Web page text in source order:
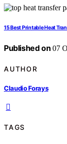
15 Best Printable Heat
Published on 07
AUTHOR
Claudio Forays
TAGS